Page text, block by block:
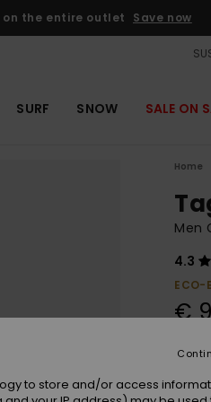
on the entire outlet Save now
SURF SNOW SALE ON
Home
Men
4.3
ECO-
€
to store and/or access